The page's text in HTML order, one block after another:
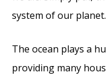
system of our planet.
The ocean plays a
providing many